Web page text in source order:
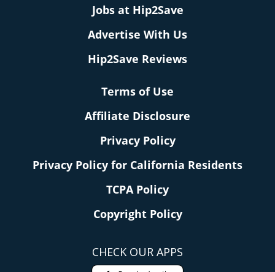
Jobs at Hip2Save
Advertise With Us
Hip2Save Reviews
Terms of Use
Affiliate Disclosure
Privacy Policy
Privacy Policy for California Residents
TCPA Policy
Copyright Policy
CHECK OUR APPS